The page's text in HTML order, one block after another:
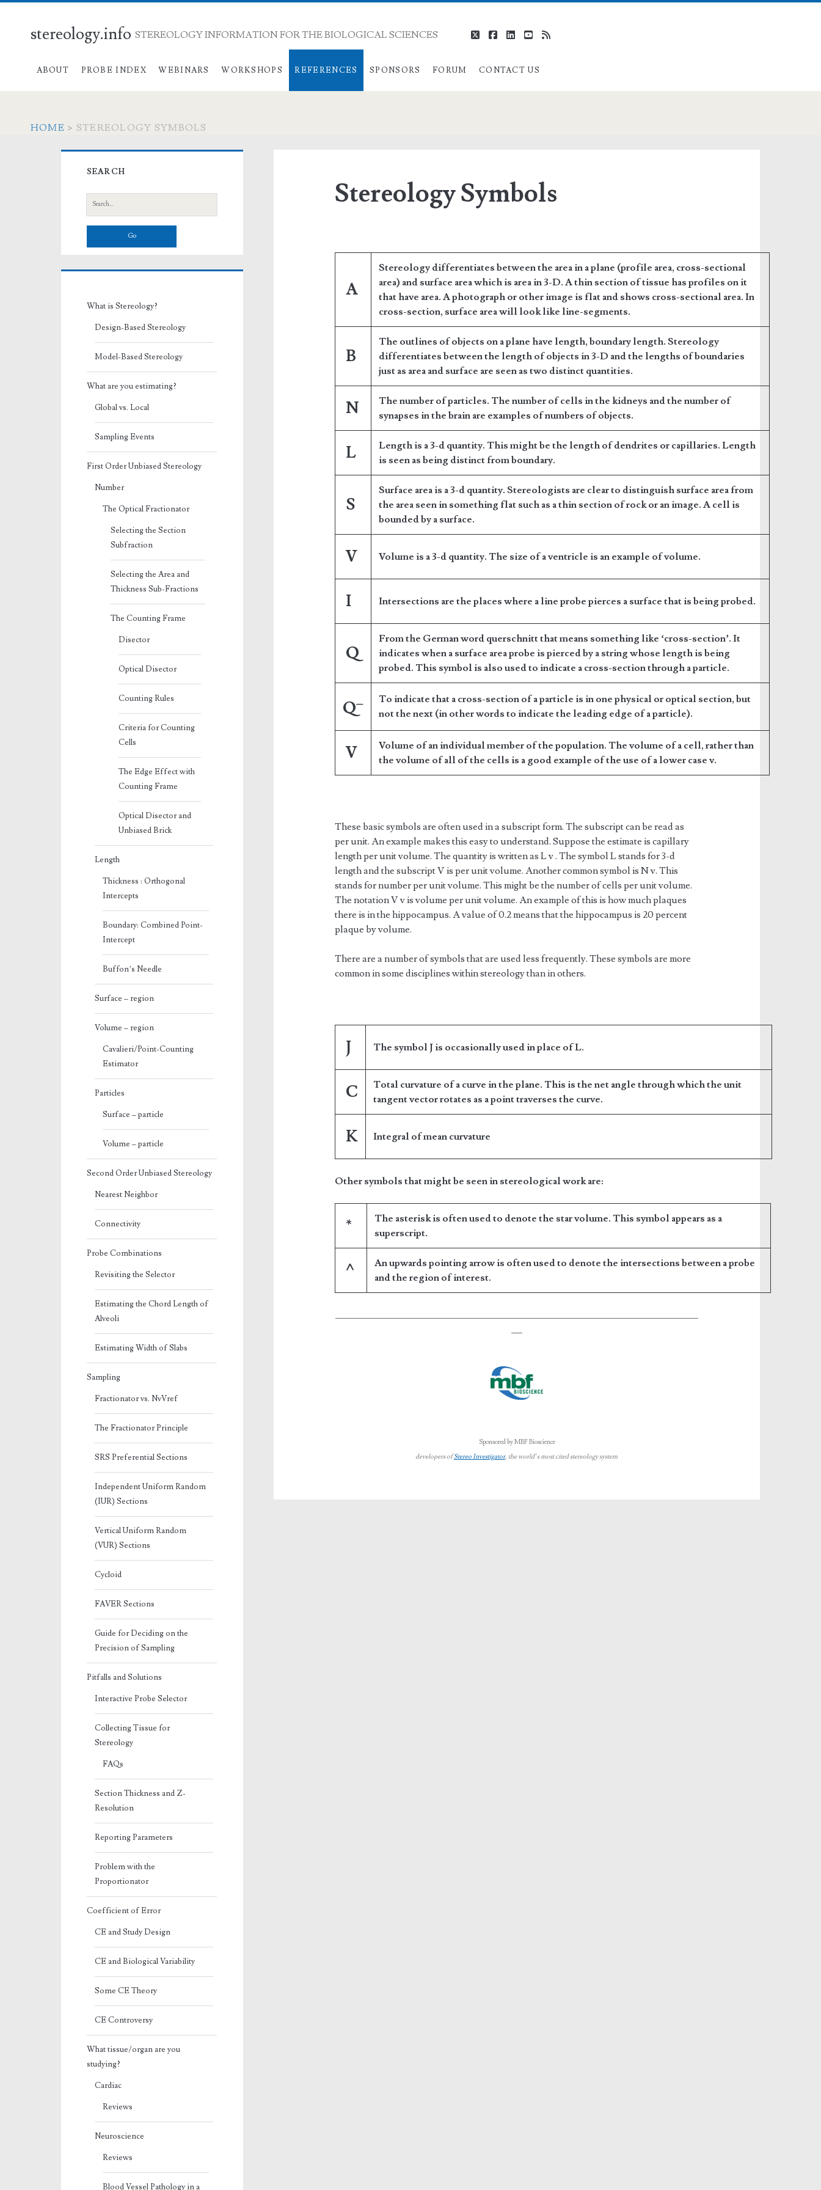
stereology.info STEREOLOGY INFORMATION FOR THE BIOLOGICAL SCIENCES
ABOUT PROBE INDEX WEBINARS WORKSHOPS REFERENCES SPONSORS FORUM CONTACT US
twitterfacebooklinkedin
youtube
rss
HOME > STEREOLOGY SYMBOLS
Stereology Symbols
A
Stereology differentiates between the area in a plane (profile area, cross-sectional
area) and surface area which is area in 3-D. A thin section of tissue has profiles on it
that have area. A photograph or other image is flat and shows cross-sectional area. In
cross-section, surface area will look like line-segments.
B
The outlines of objects on a plane have length, boundary length. Stereology
differentiates between the length of objects in 3-D and the lengths of boundaries
just as area and surface are seen as two distinct quantities.
N
The number of particles. The number of cells in the kidneys and the number of
synapses in the brain are examples of numbers of objects.
L
Length is a 3-d quantity. This might be the length of dendrites or capillaries. Length
is seen as being distinct from boundary.
S
Surface area is a 3-d quantity. Stereologists are clear to distinguish surface area from
the area seen in something flat such as a thin section of rock or an image. A cell is
bounded by a surface.
V Volume is a 3-d quantity. The size of a ventricle is an example of volume.
I Intersections are the places where a line probe pierces a surface that is being probed.
Q
From the German word querschnitt that means something like ‘cross-section’. It
indicates when a surface area probe is pierced by a string whose length is being
probed. This symbol is also used to indicate a cross-section through a particle.
Q–
To indicate that a cross-section of a particle is in one physical or optical section, but
not the next (in other words to indicate the leading edge of a particle).
V
Volume of an individual member of the population. The volume of a cell, rather than
the volume of all of the cells is a good example of the use of a lower case v.
These basic symbols are often used in a subscript form. The subscript can be read as
per unit. An example makes this easy to understand. Suppose the estimate is capillary
length per unit volume. The quantity is written as L v . The symbol L stands for 3-d
length and the subscript V is per unit volume. Another common symbol is N v. This
stands for number per unit volume. This might be the number of cells per unit volume.
The notation V v is volume per unit volume. An example of this is how much plaques
there is in the hippocampus. A value of 0.2 means that the hippocampus is 20 percent
plaque by volume.
There are a number of symbols that are used less frequently. These symbols are more
common in some disciplines within stereology than in others.
J The symbol J is occasionally used in place of L.
C
Total curvature of a curve in the plane. This is the net angle through which the unit
tangent vector rotates as a point traverses the curve.
K Integral of mean curvature
Other symbols that might be seen in stereological work are:
*
The asterisk is often used to denote the star volume. This symbol appears as a
superscript.
^
An upwards pointing arrow is often used to denote the intersections between a probe
and the region of interest.
__________________________________________________________________
__
Sponsored by MBF Bioscience
developers ofStereo Investigator, the world’s most cited stereology system
Primary
Sidebar
SEARCH
Search
for:
What is Stereology?
Design-Based Stereology
Model-Based Stereology
What are you estimating?
Global vs. Local
Sampling Events
First Order Unbiased Stereology
Number
The Optical Fractionator
Selecting the Section
Subfraction
Selecting the Area and
Thickness Sub-Fractions
The Counting Frame
Disector
Optical Disector
Counting Rules
Criteria for Counting
Cells
The Edge Effect with
Counting Frame
Optical Disector and
Unbiased Brick
Length
Thickness : Orthogonal
Intercepts
Boundary: Combined Point-
Intercept
Buffon’s Needle
Surface – region
Volume – region
Cavalieri/Point-Counting
Estimator
Particles
Surface – particle
Volume – particle
Second Order Unbiased Stereology
Nearest Neighbor
Connectivity
Probe Combinations
Revisiting the Selector
Estimating the Chord Length of
Alveoli
Estimating Width of Slabs
Sampling
Fractionator vs. NvVref
The Fractionator Principle
SRS Preferential Sections
Independent Uniform Random
(IUR) Sections
Vertical Uniform Random
(VUR) Sections
Cycloid
FAVER Sections
Guide for Deciding on the
Precision of Sampling
Pitfalls and Solutions
Interactive Probe Selector
Collecting Tissue for
Stereology
FAQs
Section Thickness and Z-
Resolution
Reporting Parameters
Problem with the
Proportionator
Coefficient of Error
CE and Study Design
CE and Biological Variability
Some CE Theory
CE Controversy
What tissue/organ are you
studying?
Cardiac
Reviews
Neuroscience
Reviews
Blood Vessel Pathology in a